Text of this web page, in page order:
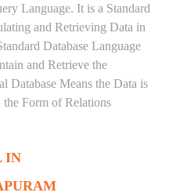
Language. It is a Standard
and Retrieving Data in
Database Language
and Retrieve the
Database Means the Data is
the Form of Relations
IN